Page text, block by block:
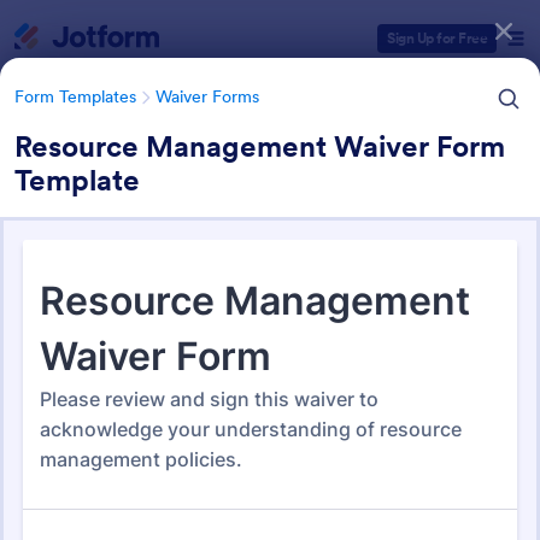
Sign Up for Free
Form Templates Waiver Forms
Resource Management Waiver Form
Template
Management Waiver Forms
13 Templates
Form Templates Categories